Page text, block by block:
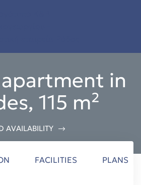
in
115 m²
AVAILABILITY
FACILITIES PLANS